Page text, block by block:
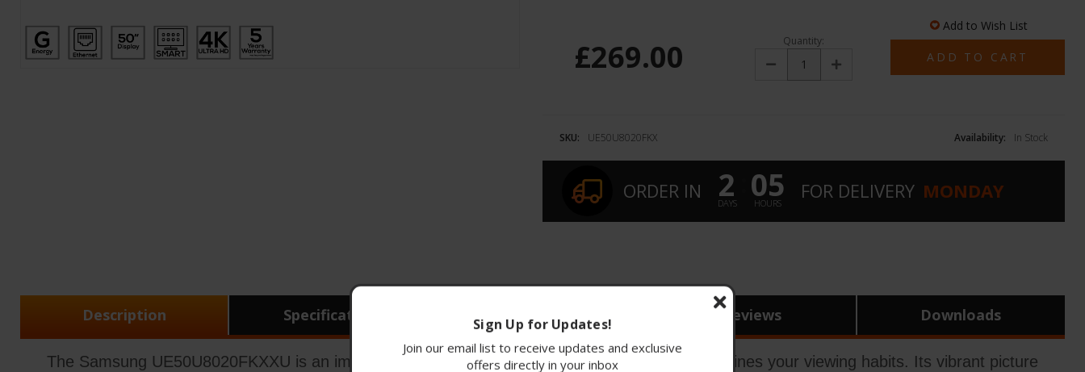
£269.00 Quantity:
Decrease Increase
Add to Wish List
Availability: In Stock
SKU: UE50U8020FKX
ORDER IN 2
DAYS 05
HOURS FOR DELIVERY MONDAY
Description Specifications Finance Reviews Downloads
The Samsung UE50U8020FKXXU is an impressive 50-inch 4K Crystal UHD Smart TV that redefines your viewing habits. Its vibrant picture
Sign Up for Updates!
Join our email list to receive updates and exclusive
offers directly in your inbox